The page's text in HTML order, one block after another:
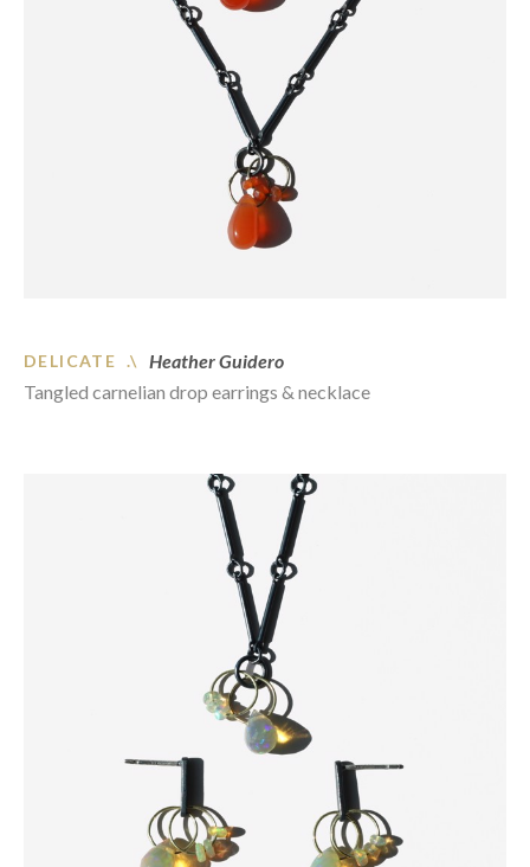
DELICATE .\ Heather Guidero
Tangled carnelian drop earrings & necklace